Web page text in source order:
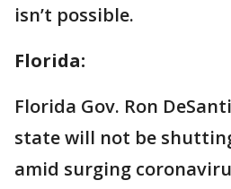
isn’t possible.
Florida:
Florida Gov. Ron
state will not be
amid surging